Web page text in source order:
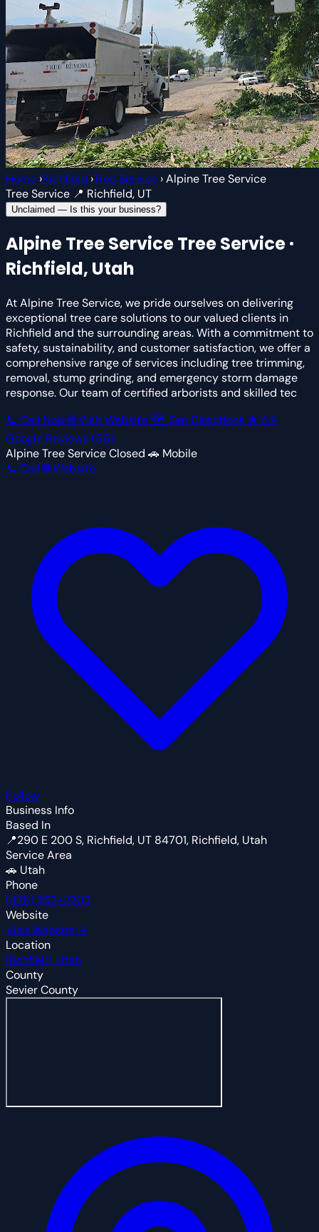
Home ›Richfield ›Tree Service ›Alpine Tree Service
Tree Service 📍 Richfield, UT
Unclaimed — Is this your business?
Alpine Tree ServiceTree Service ·
Richfield, Utah
At Alpine Tree Service, we pride ourselves on delivering
exceptional tree care solutions to our valued clients in
Richfield and the surrounding areas. With a commitment to
safety, sustainability, and customer satisfaction, we offer a
comprehensive range of services including tree trimming,
removal, stump grinding, and emergency storm damage
response. Our team of certified arborists and skilled tec
📞 Call Now🌐 Visit Website 🗺 Get Directions ★ 4.9
Google Reviews(56)
Alpine Tree ServiceClosed 🚗 Mobile
📞 Call 🌐 Website
Follow
Business Info
Based In
📍290 E 200 S, Richfield, UT 84701, Richfield, Utah
Service Area
🚗 Utah
Phone
(435) 253-2202
Website
Visit Website →
Location
Richfield, Utah
County
Sevier County